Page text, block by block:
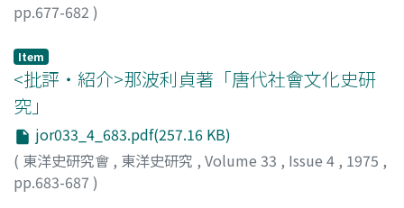
granaries operating as foodgrain-lending institutions in
the villages of the same county in 193Q were the
descendents of the charitable granaries set up at this
time. In the 1830's the Qing government was
constructing these granaries rather for the purpose of
creating stockpiles in case of a poor harvest than in
order to lend grain in the preharvest period, but on
account of inequalities in land distribution and the
prevalence of private grain-lending at high interest
pp.677-682 )
Item
<批評・紹介>那波利貞著「唐代社會文化史研
究」
jor033_4_683.pdf(257.16 KB)
( 東洋史研究會 , 東洋史研究 , Volume 33 , Issue 4 , 1975 ,
pp.683-687 )